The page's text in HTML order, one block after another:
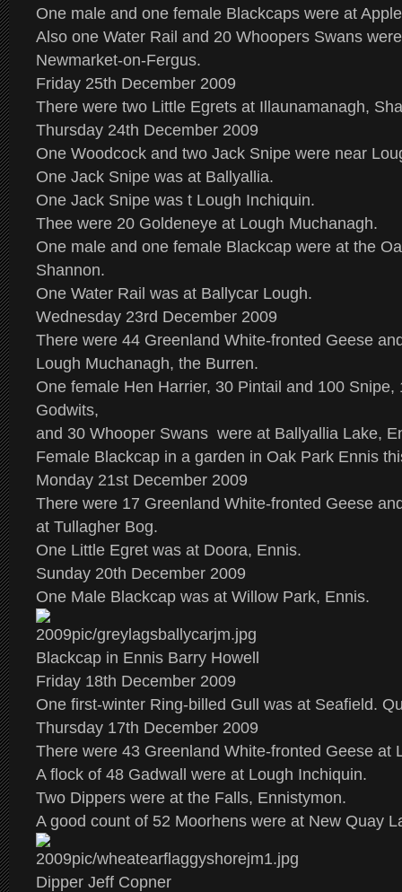
One male and one female Blackcaps were at
Also one Water Rail and 20 Whoopers Swans
Newmarket-on-Fergus.
Friday 25th December 2009
There were two Little Egrets at Illaunamanagh,
Thursday 24th December 2009
One Woodcock and two Jack Snipe were near
One Jack Snipe was at Ballyallia.
One Jack Snipe was t Lough Inchiquin.
Thee were 20 Goldeneye at Lough Muchanagh.
One male and one female Blackcap were at the
Shannon.
One Water Rail was at Ballycar Lough.
Wednesday 23rd December 2009
There were 44 Greenland White-fronted Geese
Lough Muchanagh, the Burren.
One female Hen Harrier, 30 Pintail and 100 Snipe,
Godwits,
and 30 Whooper Swans were at Ballyallia Lake,
Female Blackcap in a garden in Oak Park Ennis
Monday 21st December 2009
There were 17 Greenland White-fronted Geese
at Tullagher Bog.
One Little Egret was at Doora, Ennis.
Sunday 20th December 2009
One Male Blackcap was at Willow Park, Ennis.
Blackcap in Ennis Barry Howell
Friday 18th December 2009
One first-winter Ring-billed Gull was at Seafield.
Thursday 17th December 2009
There were 43 Greenland White-fronted Geese at
A flock of 48 Gadwall were at Lough Inchiquin.
Two Dippers were at the Falls, Ennistymon.
A good count of 52 Moorhens were at New Quay
Dipper Jeff Copner